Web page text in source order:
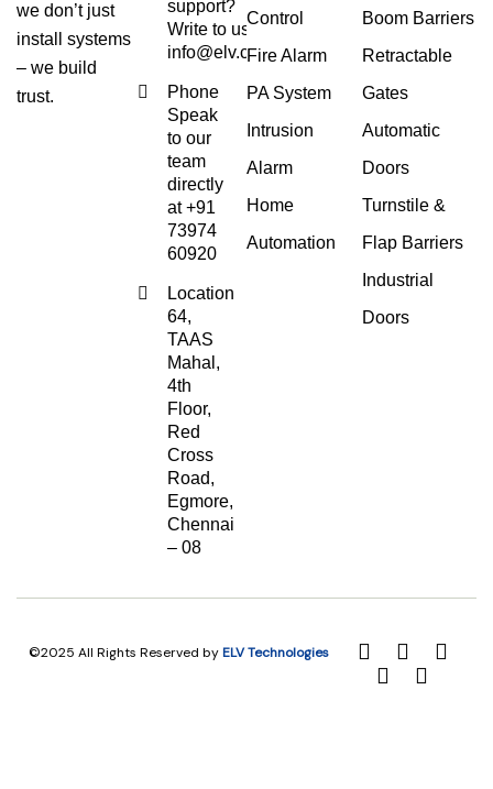
we don’t just
install systems
– we build
trust.
support?
Write to us at
info@elv.co.in
Phone
Speak
to our
team
directly
at +91
73974
60920
Location
64,
TAAS
Mahal,
4th
Floor,
Red
Cross
Road,
Egmore,
Chennai
– 08
Control
Fire Alarm
PA System
Intrusion
Alarm
Home
Automation
Boom Barriers
Retractable
Gates
Automatic
Doors
Turnstile &
Flap Barriers
Industrial
Doors
©2025 All Rights Reserved byELV Technologies